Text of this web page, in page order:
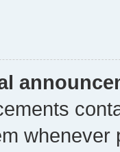
whenever